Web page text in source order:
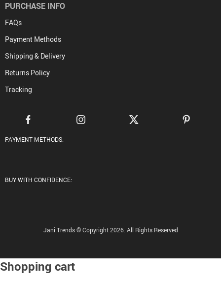
PURCHASE INFO
FAQs
Payment Methods
Shipping & Delivery
Returns Policy
Tracking
PAYMENT METHODS:
BUY WITH CONFIDENCE:
Jani Trends © Copyright 2026. All Rights Reserved
Shopping cart